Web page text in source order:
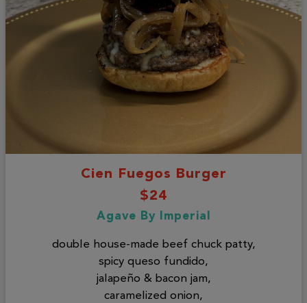
Cien Fuegos Burger
$24
Agave By Imperial
double house-made beef chuck patty,
spicy queso fundido,
jalapeño & bacon jam,
caramelized onion,